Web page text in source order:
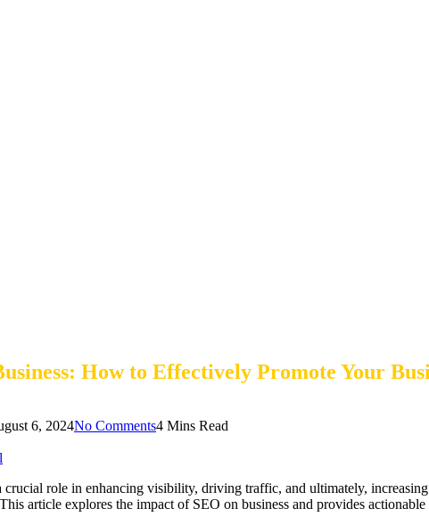
How to Effectively Promote Your
6, 2024No Comments4 Mins Read
role in enhancing visibility, driving traffic, and ultimately,
article explores the impact of SEO on business and provides